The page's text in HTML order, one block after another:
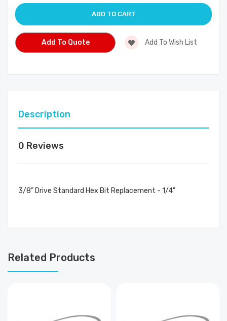
Add To Quote Add To Wish List
Description
0 Reviews
3/8" Drive Standard Hex Bit Replacement - 1/4"
Related Products